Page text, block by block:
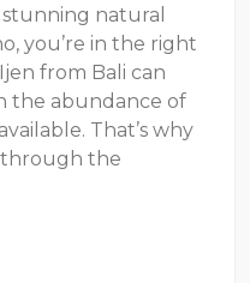
natural
you’re in the right
from Bali can
the abundance of
That’s why
through the